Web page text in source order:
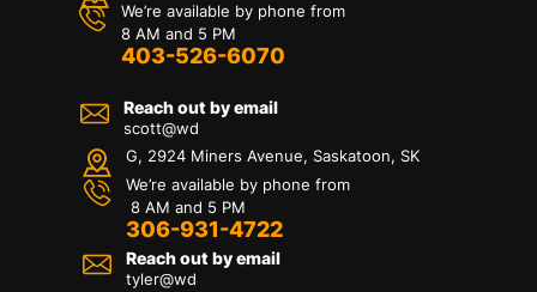
We’re available by phone from
8 AM and 5 PM
403-526-6070
Reach out by email
scott@wd
G, 2924 Miners Avenue, Saskatoon, SK
We’re available by phone from
8 AM and 5 PM
306-931-4722
Reach out by email
tyler@wd